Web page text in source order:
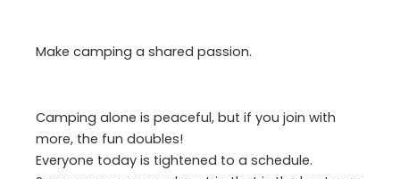
Make camping a shared passion.
Camping alone is peaceful, but if you join with
more, the fun doubles!
Everyone today is tightened to a schedule.